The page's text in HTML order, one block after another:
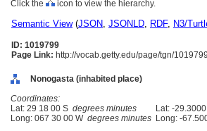
Click the icon to view the hierarchy.
Semantic View(JSON, JSONLD, RDF, N3/
ID: 1019799
Page Link: http://vocab.getty.edu/page/tgn/1019799
Nonogasta (inhabited place)
Coordinates:
Lat: 29 18 00 S degrees minutes Lat: -29.3000
Long: 067 30 00 W degrees minutes Long: -